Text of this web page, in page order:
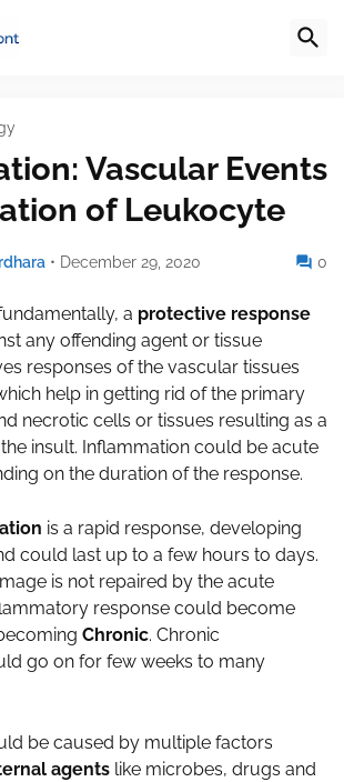
Vascular Events
of Leukocyte
• December 29, 2020 0
a protective response
any offending agent or tissue
responses of the vascular tissues
help in getting rid of the primary
necrotic cells or tissues resulting as a
insult. Inflammation could be acute
on the duration of the response.
is a rapid response, developing
could last up to a few hours to days.
is not repaired by the acute
response could become
Chronic. Chronic
go on for few weeks to many
be caused by multiple factors
agents like microbes, drugs and